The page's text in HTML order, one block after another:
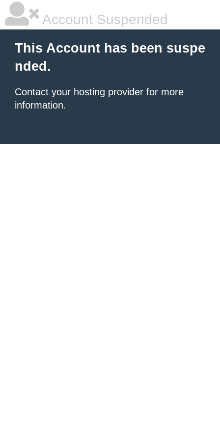
Account Suspended
This Account has been suspe
nded.
Contact your hosting provider for more
information.